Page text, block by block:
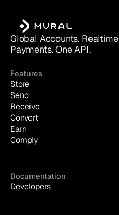
Global Accounts. Realtime
Payments. One API.
Features
Store
Send
Receive
Convert
Earn
Comply
Documentation
Developers